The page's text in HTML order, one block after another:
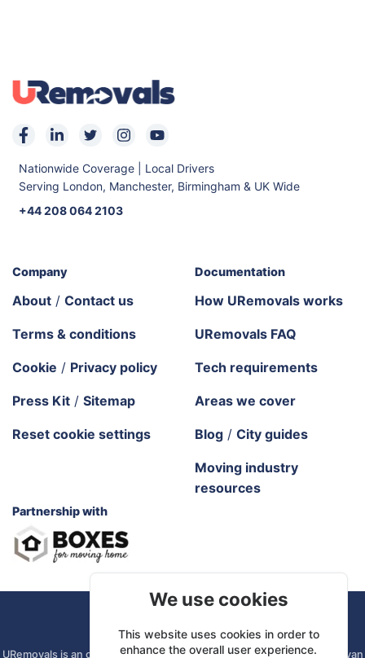
Nationwide Coverage | Local Drivers
Serving London, Manchester, Birmingham & UK Wide
+44 208 064 2103
Company
About / Contact us
Terms & conditions
Cookie / Privacy policy
Press Kit / Sitemap
Reset cookie settings
Documentation
How URemovals works
URemovals FAQ
Tech requirements
Areas we cover
Blog / City guides
Moving industry
resources
Partnership with
URemovals is an online platform. We connect you with local man and van
We use cookies
This website uses cookies in order to
enhance the overall user experience.